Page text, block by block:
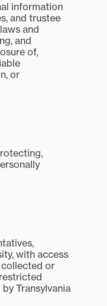
information
and trustee
and
and
of,
or
with access
collected or
Transylvania